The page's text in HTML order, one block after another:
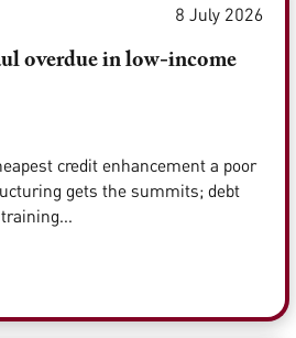
8 July 2026
overdue in low-income
credit enhancement a poor
gets the summits; debt